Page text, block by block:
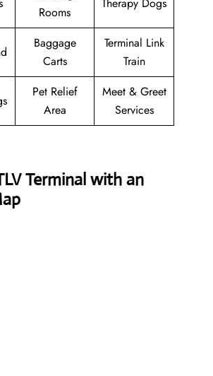
Rooms
Therapy Dogs
Baggage
Carts
Terminal Link
Train
Pet Relief
Area
Meet & Greet
Services
Terminal with an